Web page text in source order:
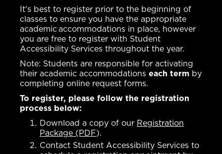
It's best to register prior to the beginning of
classes to ensure you have the appropriate
academic accommodations in place, however
you are free to register with Student
Accessibility Services throughout the year.
Note: Students are responsible for activating
their academic accommodations each term by
completing online request forms.
To register, please follow the registration
process below:
Download a copy of our Registration
Package (PDF).
Contact Student Accessibility Services to